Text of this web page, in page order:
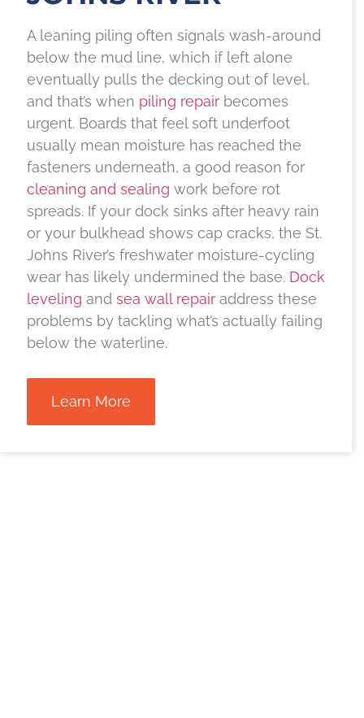
A leaning piling often signals wash-around
below the mud line, which if left alone
eventually pulls the decking out of level,
and that’s when piling repair becomes
urgent. Boards that feel soft underfoot
usually mean moisture has reached the
fasteners underneath, a good reason for
cleaning and sealing work before rot
spreads. If your dock sinks after heavy rain
or your bulkhead shows cap cracks, the St.
Johns River’s freshwater moisture-cycling
wear has likely undermined the base. Dock
leveling and sea wall repair address these
problems by tackling what’s actually failing
below the waterline.
Learn More